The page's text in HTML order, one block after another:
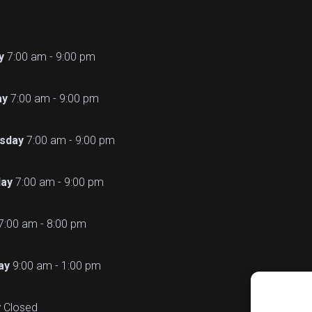
7:00 am - 9:00 pm
7:00 am - 9:00 pm
7:00 am - 9:00 pm
7:00 am - 9:00 pm
am - 8:00 pm
9:00 am - 1:00 pm
Closed